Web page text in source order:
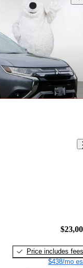
Price includes fees
$438/mo